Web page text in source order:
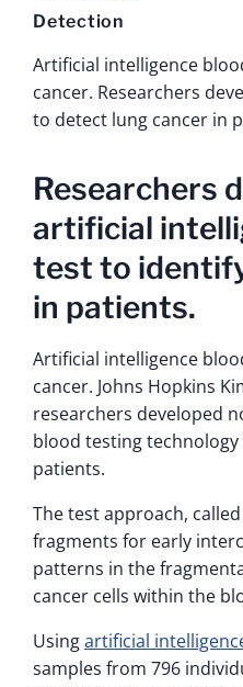
Detection
Artificial intelligence
cancer. Researchers
to detect lung cancer in
Researchers
artificial
test to
in patients.
Artificial intelligence
cancer. Johns Hopkins
researchers developed
blood testing
patients.
The test approach,
fragments for early
patterns in the
cancer cells within the
Usingartificial
samples from 796